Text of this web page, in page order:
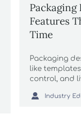
Features
Time
Packaging
like
control, and
speed
 Industry